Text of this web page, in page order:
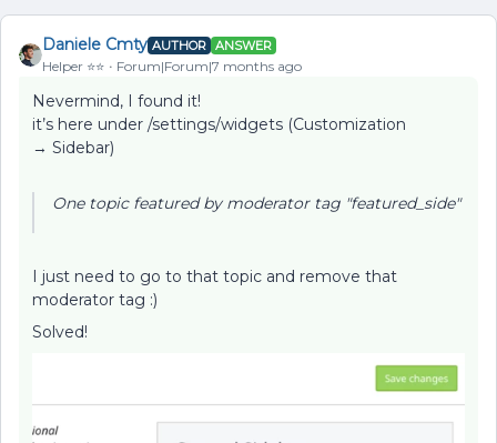
Daniele Cmty AUTHOR ANSWER
Helper ⭐️⭐️ Forum|Forum|7 months ago
Nevermind, I found it!
it’s here under /settings/widgets (Customization
→ Sidebar)
One topic featured by moderator tag "featured_side"
I just need to go to that topic and remove that
moderator tag :)
Solved!